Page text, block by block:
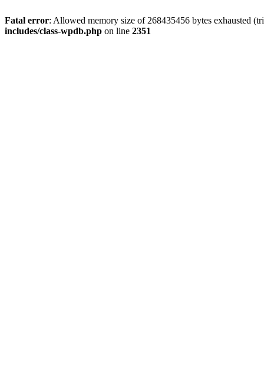
Fatal error: Allowed memory size of 268435456 bytes exhausted
includes/class-wpdb.php on line 2351